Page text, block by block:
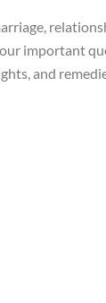
important
and